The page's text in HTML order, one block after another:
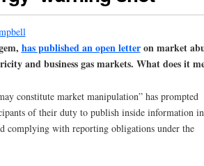
has published an open letteron market
and business gas markets. What does it
constitute market manipulation” has prompted
of their duty to publish inside information
complying with reporting obligations under the